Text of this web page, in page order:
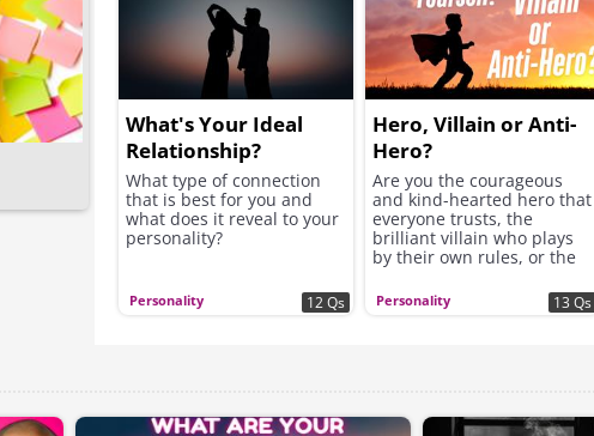
Personality
What's Your Ideal
Relationship?
What type of connection
that is best for you and
what does it reveal to your
personality?
12 Qs Personality
Hero, Villain or Anti-
Hero?
Are you the courageous
and kind-hearted hero that
everyone trusts, the
brilliant villain who plays
by their own rules, or the
forges a unique path?
13 Qs